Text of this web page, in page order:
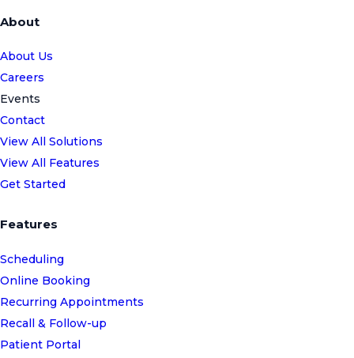
About
About Us
Careers
Events
Contact
View All Solutions
View All Features
Get Started
Features
Scheduling
Online Booking
Recurring Appointments
Recall & Follow-up
Patient Portal